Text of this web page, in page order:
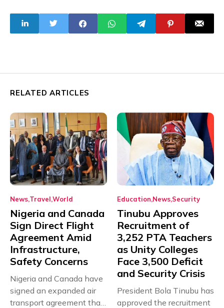
RELATED ARTICLES
News Travel World
Nigeria and Canada
Sign Direct Flight
Agreement Amid
Infrastructure,
Safety Concerns
Nigeria and Canada have
signed an expanded air
transport agreement that
Education News Security
Tinubu Approves
Recruitment of
3,252 PTA Teachers
as Unity Colleges
Face 3,500 Deficit
and Security Crisis
President Bola Tinubu has
approved the recruitment